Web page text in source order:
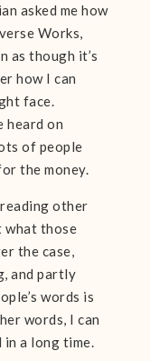
asked me how
Works,
as though it’s
how I can
face.
heard on
of people
the money.
other
what those
the case,
and partly
words is
words, I can
in a long time.